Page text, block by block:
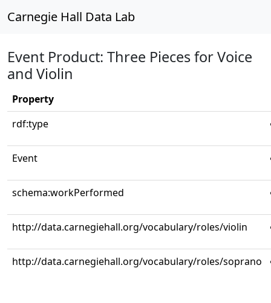
Carnegie Hall Data Lab
Event Product: Three Pieces for Voice
and Violin
Property
rdf:type
Event
schema:workPerformed
http://data.carnegiehall.org/vocabulary/roles/violin
http://data.carnegiehall.org/vocabulary/roles/soprano